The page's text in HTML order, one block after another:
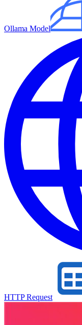
Ollama Model
HTTP Request